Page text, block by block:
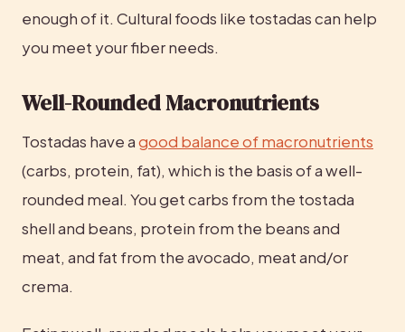
enough of it. Cultural foods like tostadas can help
you meet your fiber needs.
Well-Rounded Macronutrients
Tostadas have a good balance of macronutrients
(carbs, protein, fat), which is the basis of a well-
rounded meal. You get carbs from the tostada
shell and beans, protein from the beans and
meat, and fat from the avocado, meat and/or
crema.